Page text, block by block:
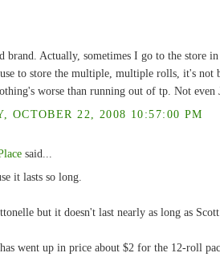
brand. Actually, sometimes I go to the store
to store the multiple, multiple rolls, it's
worse than running out of tp. Not
OCTOBER 22, 2008 10:57:00 PM
said...
it lasts so long.
but it doesn't last nearly as long as
went up in price about $2 for the 12-roll